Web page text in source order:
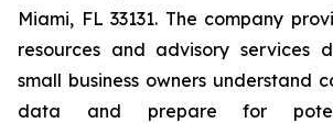
Miami, FL 33131. The company
resources and advisory services
small business owners understand
data and prepare for